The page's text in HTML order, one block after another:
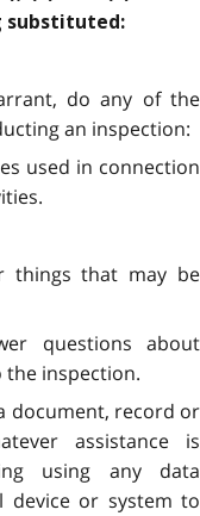
substituted:
do any of the
an inspection:
used in connection
things that may be
questions about
inspection.
document, record or
assistance is
using any data
device or system to